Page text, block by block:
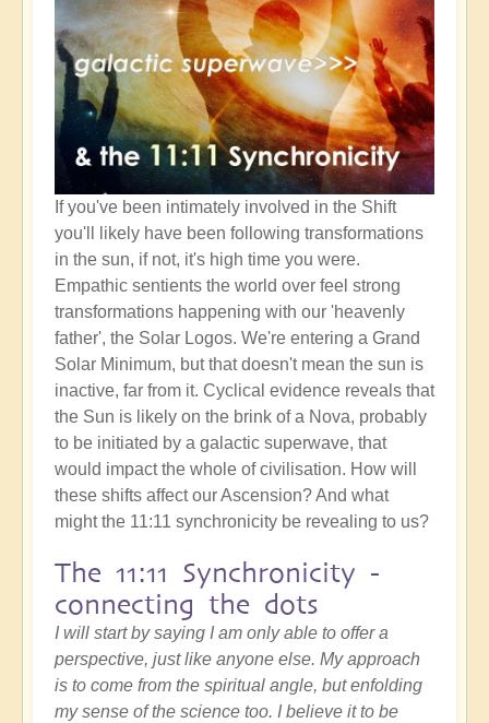
If you've been intimately involved in the Shift
you'll likely have been following transformations
in the sun, if not, it's high time you were.
Empathic sentients the world over feel strong
transformations happening with our 'heavenly
father', the Solar Logos. We're entering a Grand
Solar Minimum, but that doesn't mean the sun is
inactive, far from it. Cyclical evidence reveals that
the Sun is likely on the brink of a Nova, probably
to be initiated by a galactic superwave, that
would impact the whole of civilisation. How will
these shifts affect our Ascension? And what
might the 11:11 synchronicity be revealing to us?
The 11:11 Synchronicity -
connecting the dots
I will start by saying I am only able to offer a
perspective, just like anyone else. My approach
is to come from the spiritual angle, but enfolding
my sense of the science too. I believe it to be